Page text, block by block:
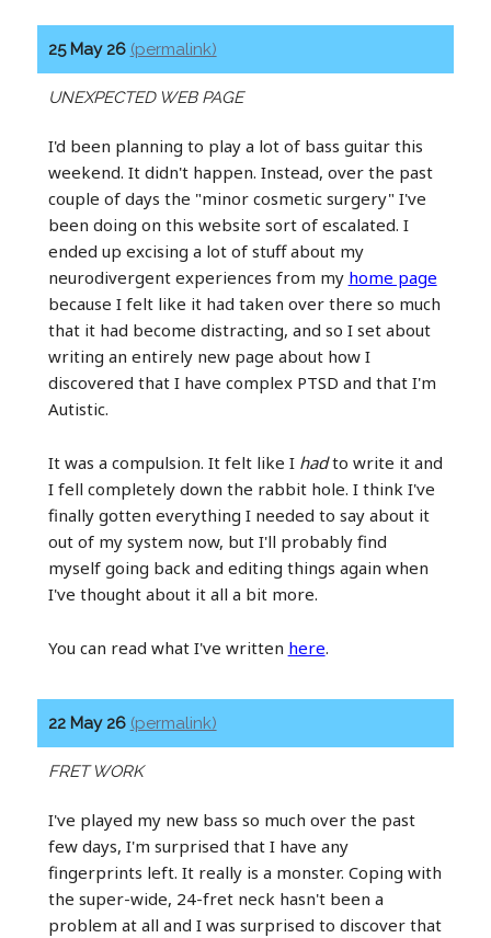
25 May 26 (permalink)
UNEXPECTED WEB PAGE
I'd been planning to play a lot of bass guitar this
weekend. It didn't happen. Instead, over the past
couple of days the "minor cosmetic surgery" I've
been doing on this website sort of escalated. I
ended up excising a lot of stuff about my
neurodivergent experiences from my home page
because I felt like it had taken over there so much
that it had become distracting, and so I set about
writing an entirely new page about how I
discovered that I have complex PTSD and that I'm
Autistic.
It was a compulsion. It felt like I hadto write it and
I fell completely down the rabbit hole. I think I've
finally gotten everything I needed to say about it
out of my system now, but I'll probably find
myself going back and editing things again when
I've thought about it all a bit more.
You can read what I've written here.
22 May 26 (permalink)
FRET WORK
I've played my new bass so much over the past
few days, I'm surprised that I have any
fingerprints left. It really is a monster. Coping with
the super-wide, 24-fret neck hasn't been a
problem at all and I was surprised to discover that